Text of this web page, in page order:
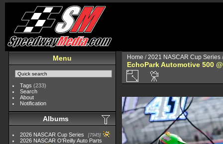
Menu
Tags (233)
Search
About
Notification
Albums
2026 NASCAR Cup Series 7945
2026 NASCAR O'Reilly Auto Parts
Home /2021 NASCAR Cup Series
EchoPark Automotive 500